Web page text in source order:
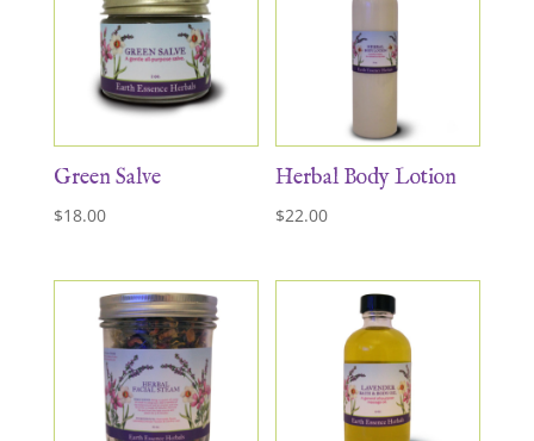
Green Salve
$18.00
Herbal Body Lotion
$22.00